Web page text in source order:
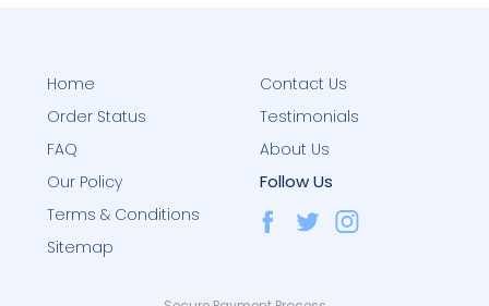
Home
Order Status
FAQ
Contact Us
Testimonials
About Us
Our Policy
Terms & Conditions
Sitemap
Follow Us